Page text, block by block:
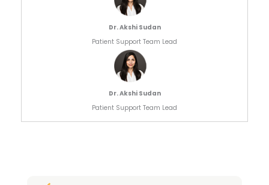
Dr. Akshi Sudan
Patient Support Team Lead
Dr. Akshi Sudan
Patient Support Team Lead